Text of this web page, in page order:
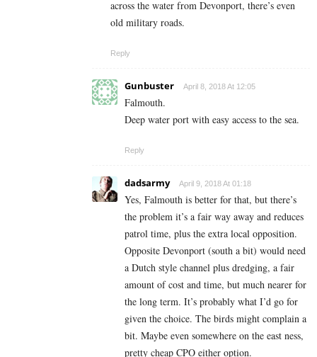
across the water from Devonport, there’s even
old military roads.
Reply
Gunbuster April 8, 2018 At 12:05
Falmouth.
Deep water port with easy access to the sea.
Reply
dadsarmy April 9, 2018 At 01:18
Yes, Falmouth is better for that, but there’s
the problem it’s a fair way away and reduces
patrol time, plus the extra local opposition.
Opposite Devonport (south a bit) would need
a Dutch style channel plus dredging, a fair
amount of cost and time, but much nearer for
the long term. It’s probably what I’d go for
given the choice. The birds might complain a
bit. Maybe even somewhere on the east ness,
pretty cheap CPO either option.